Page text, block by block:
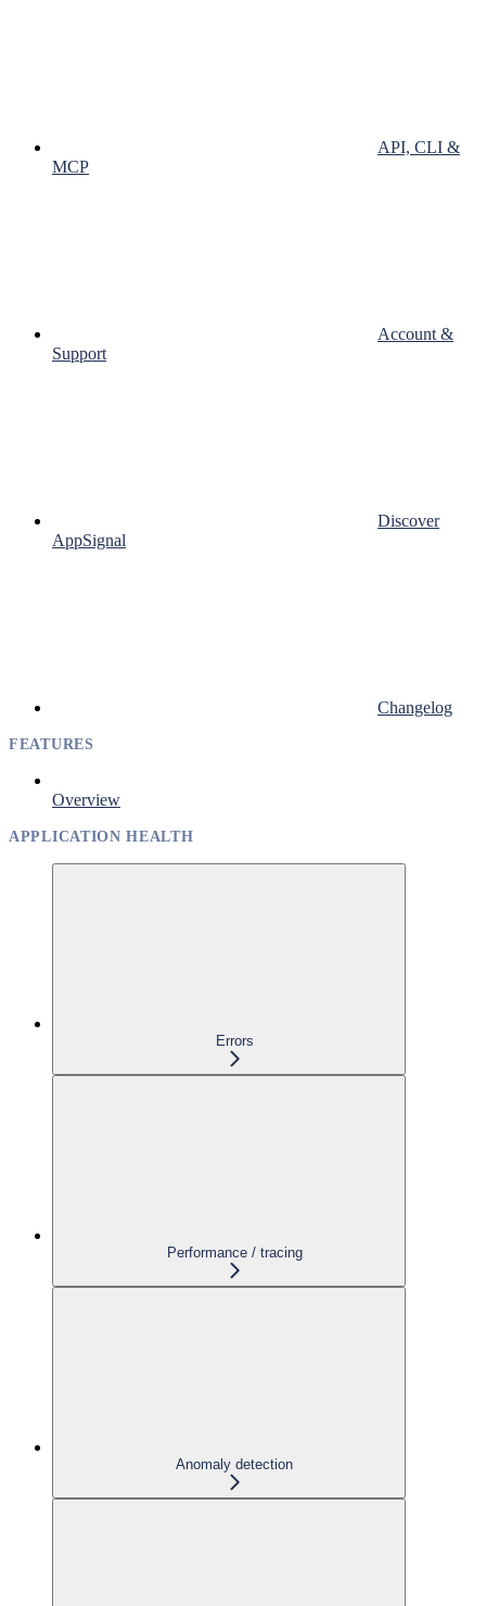
API, CLI &
MCP
Account &
Support
Discover
AppSignal
Changelog
FEATURES
Overview
APPLICATION HEALTH
Errors
Performance / tracing
Anomaly detection